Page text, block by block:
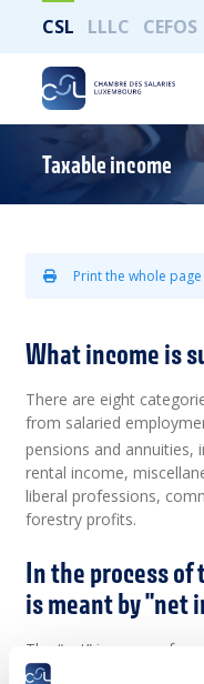
CSL LLLC CEFOS
Taxable income
Print the whole page
What income is
There are eight
from salaried
pensions and
rental income,
liberal professions,
forestry profits.
In the process
is meant by "net
The “net” income
pre-tax (“gross”)